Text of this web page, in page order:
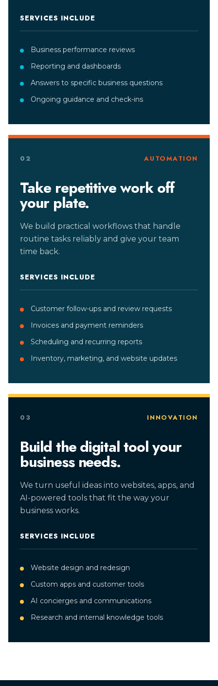
SERVICES INCLUDE
Business performance reviews
Reporting and dashboards
Answers to specific business questions
Ongoing guidance and check-ins
02 AUTOMATION
Take repetitive work off
your plate.
We build practical workflows that handle
routine tasks reliably and give your team
time back.
SERVICES INCLUDE
Customer follow-ups and review requests
Invoices and payment reminders
Scheduling and recurring reports
Inventory, marketing, and website updates
03 INNOVATION
Build the digital tool your
business needs.
We turn useful ideas into websites, apps, and
AI-powered tools that fit the way your
business works.
SERVICES INCLUDE
Website design and redesign
Custom apps and customer tools
AI concierges and communications
Research and internal knowledge tools